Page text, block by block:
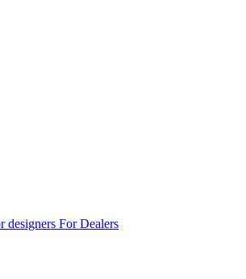
designers For Dealers